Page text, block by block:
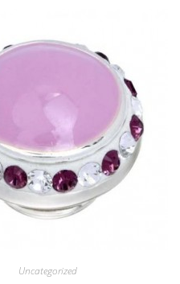
Uncategorized